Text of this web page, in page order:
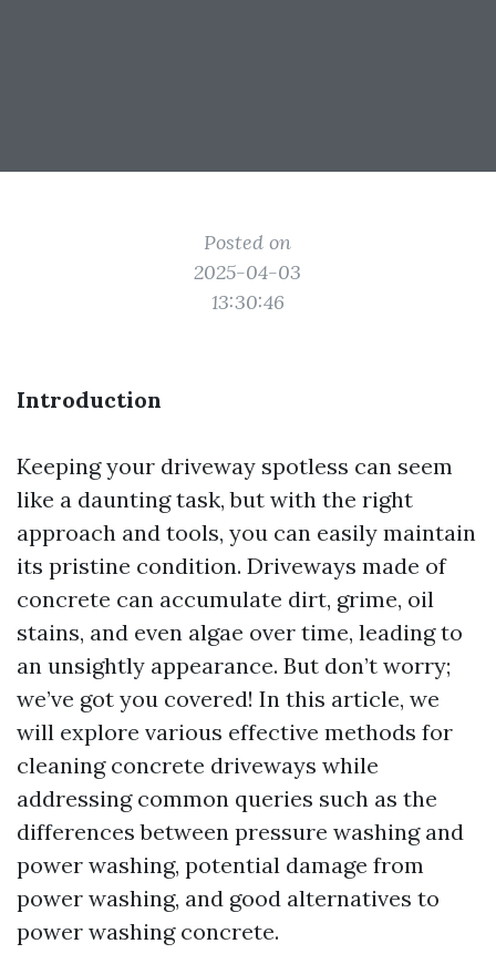
Posted on
2025-04-03
13:30:46
Introduction
Keeping your driveway spotless can seem
like a daunting task, but with the right
approach and tools, you can easily maintain
its pristine condition. Driveways made of
concrete can accumulate dirt, grime, oil
stains, and even algae over time, leading to
an unsightly appearance. But don’t worry;
we’ve got you covered! In this article, we
will explore various effective methods for
cleaning concrete driveways while
addressing common queries such as the
differences between pressure washing and
power washing, potential damage from
power washing, and good alternatives to
power washing concrete.